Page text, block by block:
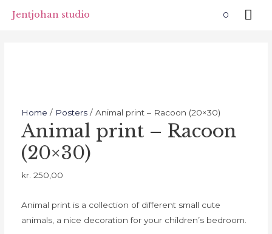
Jentjohan studio 0
Home / Posters/ Animal print – Racoon (20×30)
Animal print – Racoon
(20×30)
kr. 250,00
Animal print is a collection of different small cute
animals, a nice decoration for your children’s bedroom.